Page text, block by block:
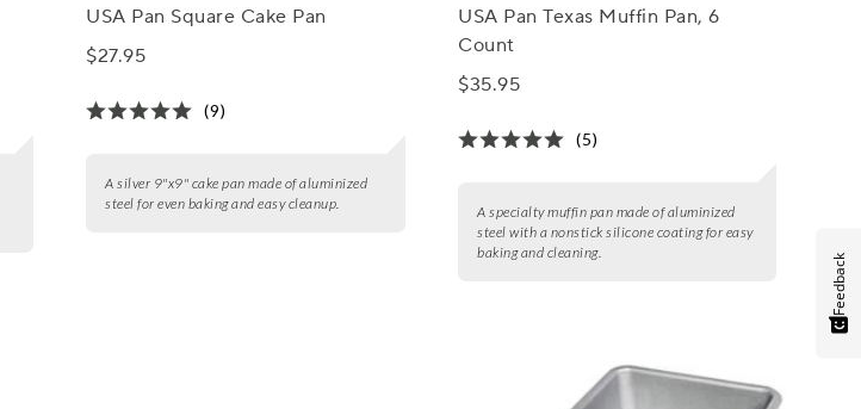
USA Pan Square Cake Pan
$27.95
(9)
A silver 9"x9" cake pan made of aluminized
steel for even baking and easy cleanup.
USA Pan Texas Muffin Pan, 6
Count
$35.95
(5)
A specialty muffin pan made of aluminized
steel with a nonstick silicone coating for easy
baking and cleaning.
Feedback